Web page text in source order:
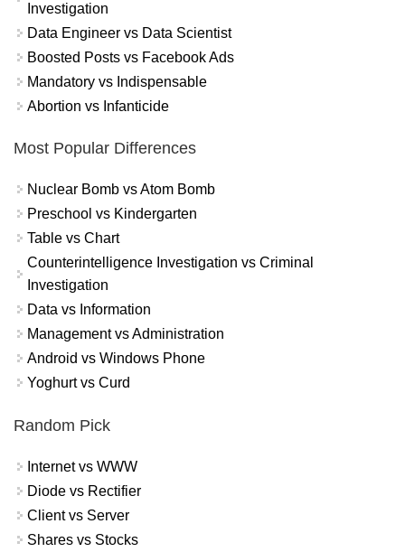
Investigation
Data Engineer vs Data Scientist
Boosted Posts vs Facebook Ads
Mandatory vs Indispensable
Abortion vs Infanticide
Most Popular Differences
Nuclear Bomb vs Atom Bomb
Preschool vs Kindergarten
Table vs Chart
Counterintelligence Investigation vs Criminal
Investigation
Data vs Information
Management vs Administration
Android vs Windows Phone
Yoghurt vs Curd
Random Pick
Internet vs WWW
Diode vs Rectifier
Client vs Server
Shares vs Stocks